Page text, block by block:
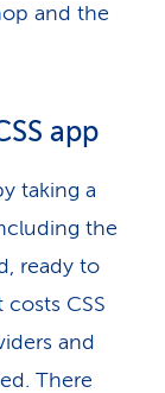
and the
app
taking a
the
ready to
CSS
and
There